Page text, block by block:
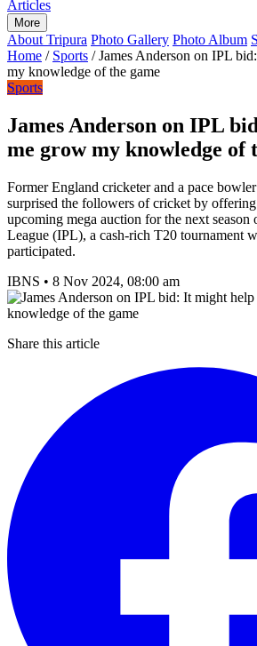
Articles
More
About Tripura Photo Gallery Photo Album
Home / Sports / James Anderson on IPL
my knowledge of the game
Sports
James Anderson on IPL
me grow my knowledge of
Former England cricketer and a pace
surprised the followers of cricket by
upcoming mega auction for the next season
League (IPL), a cash-rich T20 tournament
participated.
IBNS • 8 Nov 2024, 08:00 am
Share this article